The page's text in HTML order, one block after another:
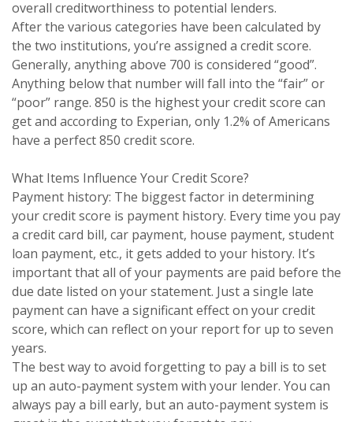
overall creditworthiness to potential lenders.
After the various categories have been calculated by
the two institutions, you’re assigned a credit score.
Generally, anything above 700 is considered “good”.
Anything below that number will fall into the “fair” or
“poor” range. 850 is the highest your credit score can
get and according to Experian, only 1.2% of Americans
have a perfect 850 credit score.
What Items Influence Your Credit Score?
Payment history: The biggest factor in determining
your credit score is payment history. Every time you pay
a credit card bill, car payment, house payment, student
loan payment, etc., it gets added to your history. It’s
important that all of your payments are paid before the
due date listed on your statement. Just a single late
payment can have a significant effect on your credit
score, which can reflect on your report for up to seven
years.
The best way to avoid forgetting to pay a bill is to set
up an auto-payment system with your lender. You can
always pay a bill early, but an auto-payment system is